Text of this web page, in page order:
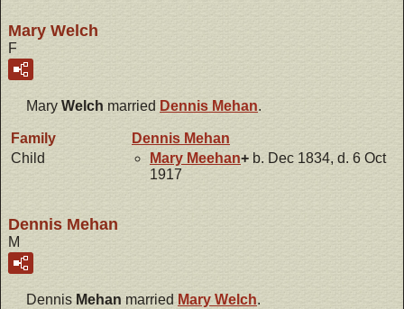
Mary Welch
F
Mary Welch married Dennis Mehan.
Family Dennis Mehan
Child
Mary Meehan+ b. Dec 1834, d. 6 Oct
1917
Dennis Mehan
M
Dennis Mehan married Mary Welch.